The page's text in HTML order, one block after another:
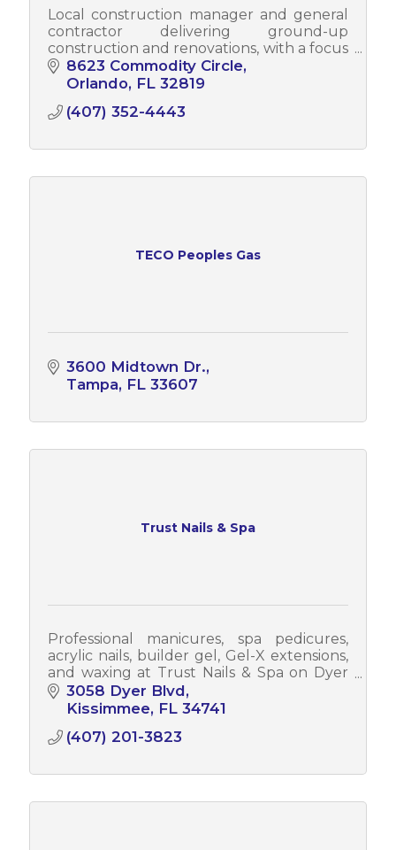
Local construction manager and general
contractor delivering ground-up
construction and renovations, with a focus
on quality, integrity, community impact,
and lasting client relationships.
8623 Commodity Circle
Orlando FL 32819
(407) 352-4443
TECO Peoples Gas
3600 Midtown Dr.
Tampa FL 33607
Trust Nails & Spa
Professional manicures, spa pedicures,
acrylic nails, builder gel, Gel-X extensions,
and waxing at Trust Nails & Spa on Dyer
Blvd in Kissimmee. Walk-ins welcome.
Open 7 days a week
3058 Dyer Blvd
Kissimmee FL 34741
(407) 201-3823